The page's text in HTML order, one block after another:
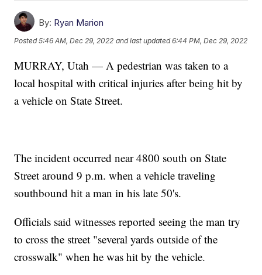
By: Ryan Marion
Posted5:46 AM, Dec 29, 2022 and last updated 6:44 PM, Dec 29, 2022
MURRAY, Utah — A pedestrian was taken to a
local hospital with critical injuries after being hit by
a vehicle on State Street.
The incident occurred near 4800 south on State
Street around 9 p.m. when a vehicle traveling
southbound hit a man in his late 50's.
Officials said witnesses reported seeing the man try
to cross the street "several yards outside of the
crosswalk" when he was hit by the vehicle.